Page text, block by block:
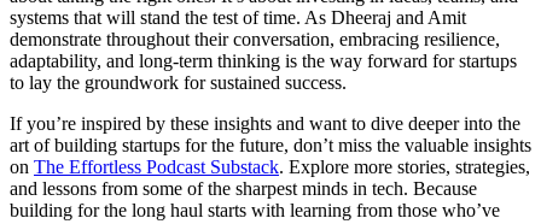
systems that will stand the test of time. As Dheeraj and Amit
demonstrate throughout their conversation, embracing resilience,
adaptability, and long-term thinking is the way forward for startups
to lay the groundwork for sustained success.
If you’re inspired by these insights and want to dive deeper into the
art of building startups for the future, don’t miss the valuable insights
on The Effortless Podcast Substack. Explore more stories, strategies,
and lessons from some of the sharpest minds in tech. Because
building for the long haul starts with learning from those who’ve